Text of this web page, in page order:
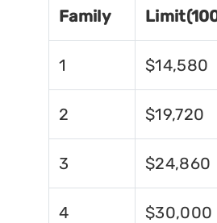
Family
1 $14,580
2 $19,720
3 $24,860
4 $30,000